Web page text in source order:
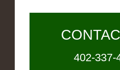
402-337-